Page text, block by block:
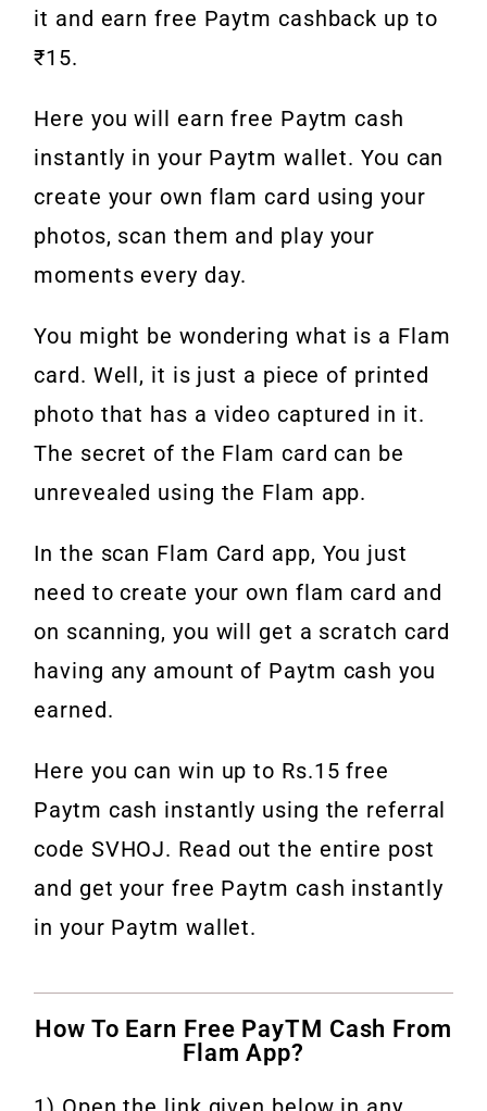
it and earn free Paytm cashback up to
₹15.
Here you will earn free Paytm cash
instantly in your Paytm wallet. You can
create your own flam card using your
photos, scan them and play your
moments every day.
You might be wondering what is a Flam
card. Well, it is just a piece of printed
photo that has a video captured in it.
The secret of the Flam card can be
unrevealed using the Flam app.
In the scan Flam Card app, You just
need to create your own flam card and
on scanning, you will get a scratch card
having any amount of Paytm cash you
earned.
Here you can win up to Rs.15 free
Paytm cash instantly using the referral
code SVHOJ. Read out the entire post
and get your free Paytm cash instantly
in your Paytm wallet.
How To Earn Free PayTM Cash From
Flam App?